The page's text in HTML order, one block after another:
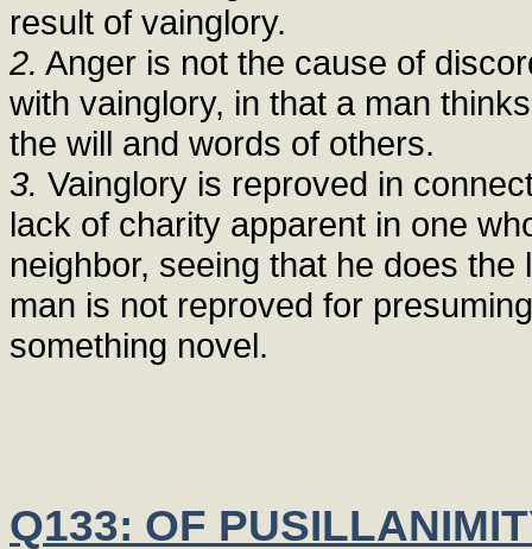
result of vainglory.
2. Anger is not the cause of
with vainglory, in that a man
the will and words of others.
3. Vainglory is reproved in
lack of charity apparent in one
neighbor, seeing that he does
man is not reproved for
something novel.
Q133: OF